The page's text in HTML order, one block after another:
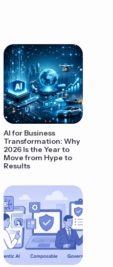
AI for Business
Transformation: Why
2026 Is the Year to
Move from Hype to
Results